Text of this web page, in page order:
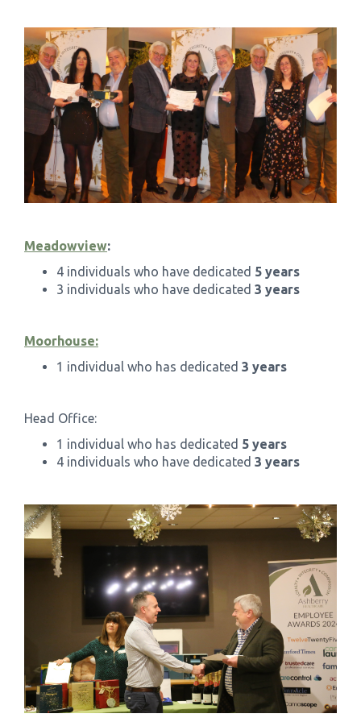
Meadowview:
4 individuals who have dedicated 5 years
3 individuals who have dedicated 3 years
Moorhouse:
1 individual who has dedicated 3 years
Head Office:
1 individual who has dedicated 5 years
4 individuals who have dedicated 3 years